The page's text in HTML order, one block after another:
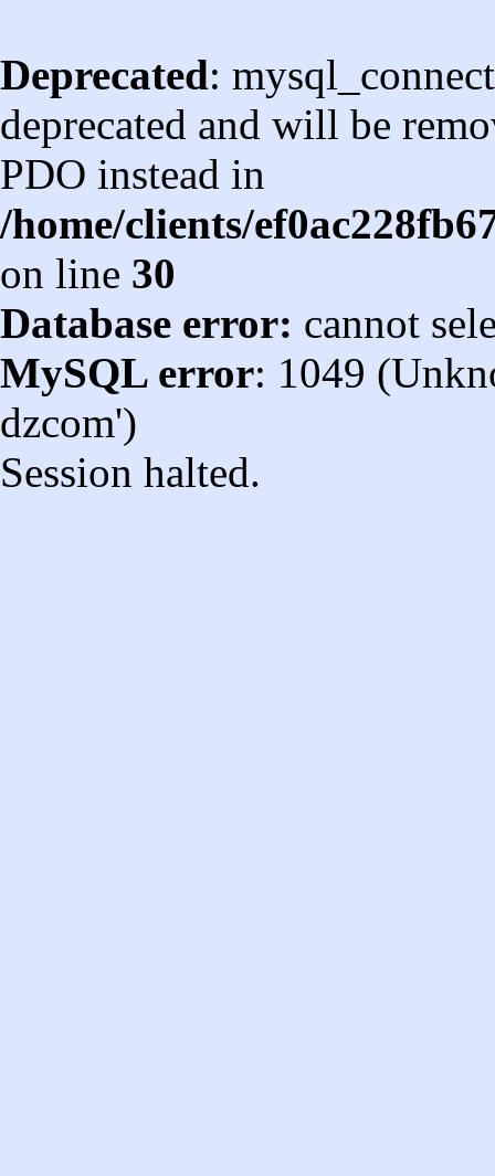
Deprecated:
deprecated and will be
PDO instead in
/home/clients/
on line 30
Database error: cannot
MySQL error: 1049
dzcom')
Session halted.